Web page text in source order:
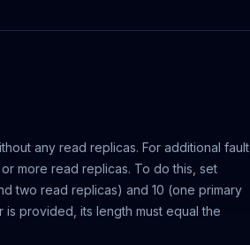
any read replicas. For additional fault
more read replicas. To do this, set
two read replicas) and 10 (one primary
provided, its length must equal the